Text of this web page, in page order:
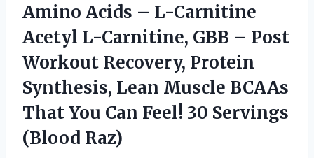
Amino Acids – L-Carnitine
Acetyl L-Carnitine, GBB – Post
Workout Recovery, Protein
Synthesis, Lean Muscle BCAAs
That You Can Feel! 30 Servings
(Blood Raz)